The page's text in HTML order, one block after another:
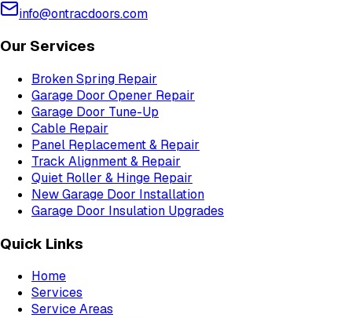
info@ontracdoors.com
Our Services
Broken Spring Repair
Garage Door Opener Repair
Garage Door Tune-Up
Cable Repair
Panel Replacement & Repair
Track Alignment & Repair
Quiet Roller & Hinge Repair
New Garage Door Installation
Garage Door Insulation Upgrades
Quick Links
Home
Services
Service Areas